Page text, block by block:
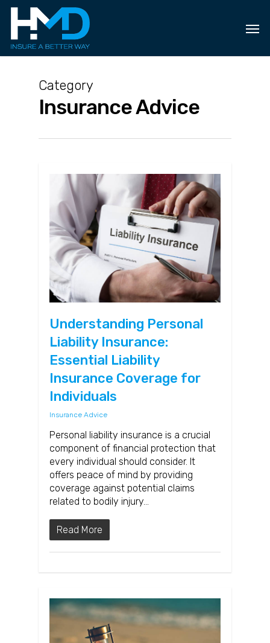
Skip
content
Category
Insurance Advice
Understanding Personal
Liability Insurance:
Essential Liability
Insurance Coverage for
Individuals
Insurance Advice
Personal liability insurance is a crucial
component of financial protection that
every individual should consider. It
offers peace of mind by providing
coverage against potential claims
related to bodily injury…
Read More